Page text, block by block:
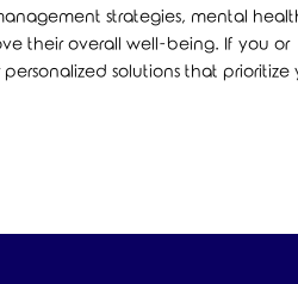
strategies, mental
their overall well-being. If you or
solutions that prioritize